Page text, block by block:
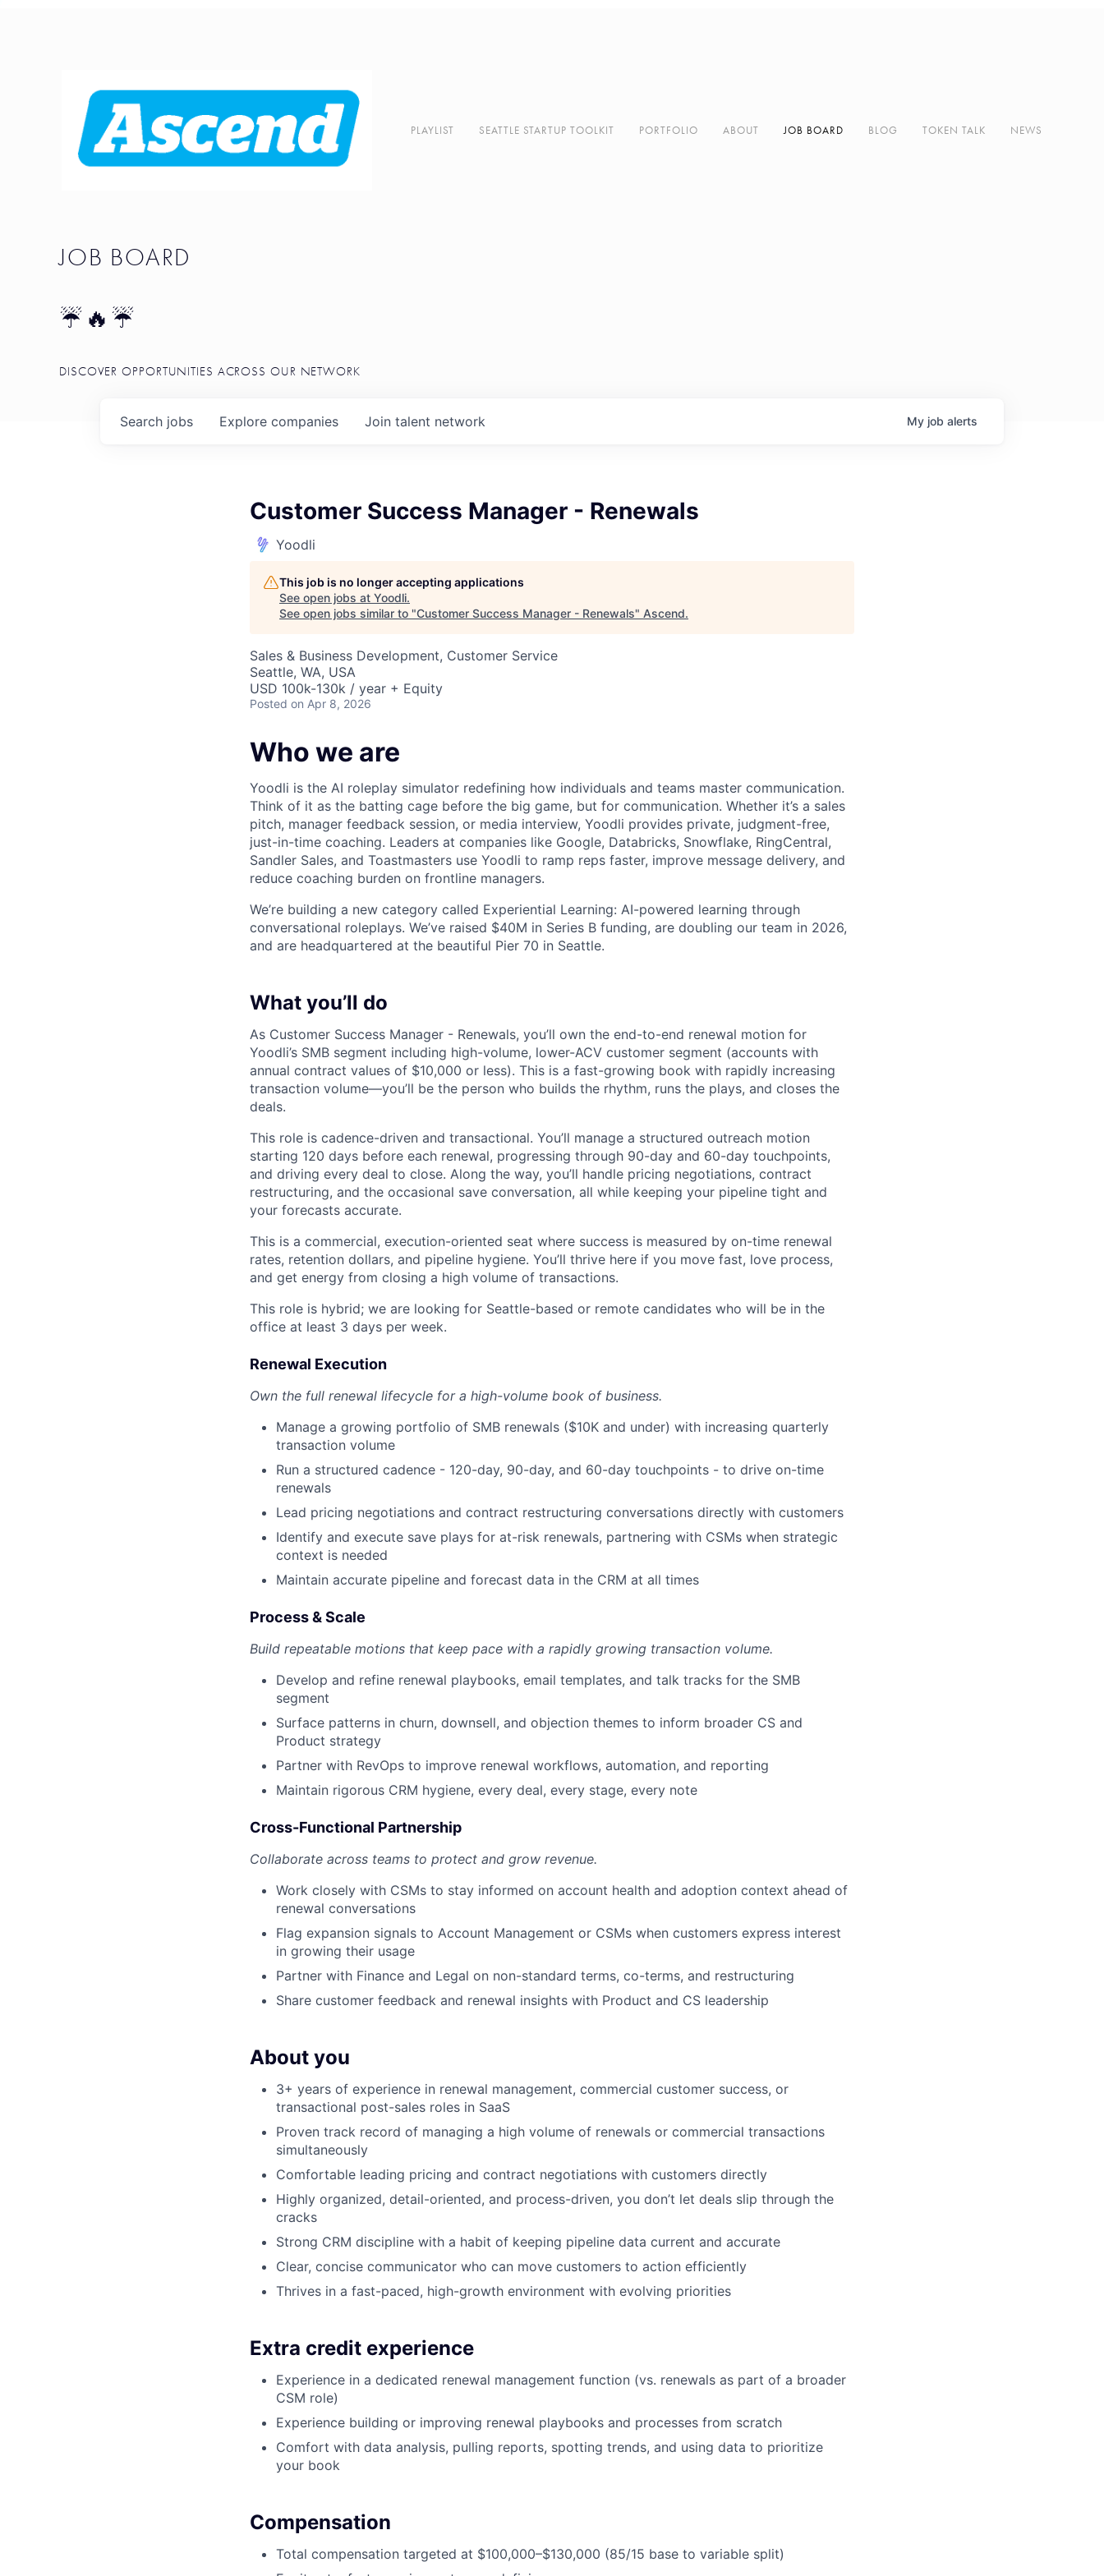
PLAYLIST SEATTLE STARTUP TOOLKIT PORTFOLIO ABOUT JOB BOARD BLOG TOKEN TALK NEWS
JOB BOARD
☔🔥☔
DISCOVER OPPORTUNITIES ACROSS OUR NETWORK
Search jobs Explore companies Join talent network My job alerts
Customer Success Manager - Renewals
Yoodli
This job is no longer accepting applications
See open jobs at Yoodli.
See open jobs similar to "Customer Success Manager - Renewals" Ascend.
Sales & Business Development, Customer Service
Seattle, WA, USA
USD 100k-130k / year + Equity
Posted on Apr 8, 2026
Who we are
Yoodli is the AI roleplay simulator redefining how individuals and teams master communication.
Think of it as the batting cage before the big game, but for communication. Whether it’s a sales
pitch, manager feedback session, or media interview, Yoodli provides private, judgment-free,
just-in-time coaching. Leaders at companies like Google, Databricks, Snowflake, RingCentral,
Sandler Sales, and Toastmasters use Yoodli to ramp reps faster, improve message delivery, and
reduce coaching burden on frontline managers.
We’re building a new category called Experiential Learning: AI-powered learning through
conversational roleplays. We’ve raised $40M in Series B funding, are doubling our team in 2026,
and are headquartered at the beautiful Pier 70 in Seattle.
What you’ll do
As Customer Success Manager - Renewals, you’ll own the end-to-end renewal motion for
Yoodli’s SMB segment including high-volume, lower-ACV customer segment (accounts with
annual contract values of $10,000 or less). This is a fast-growing book with rapidly increasing
transaction volume—you’ll be the person who builds the rhythm, runs the plays, and closes the
deals.
This role is cadence-driven and transactional. You’ll manage a structured outreach motion
starting 120 days before each renewal, progressing through 90-day and 60-day touchpoints,
and driving every deal to close. Along the way, you’ll handle pricing negotiations, contract
restructuring, and the occasional save conversation, all while keeping your pipeline tight and
your forecasts accurate.
This is a commercial, execution-oriented seat where success is measured by on-time renewal
rates, retention dollars, and pipeline hygiene. You’ll thrive here if you move fast, love process,
and get energy from closing a high volume of transactions.
This role is hybrid; we are looking for Seattle-based or remote candidates who will be in the
office at least 3 days per week.
Renewal Execution
Own the full renewal lifecycle for a high-volume book of business.
Manage a growing portfolio of SMB renewals ($10K and under) with increasing quarterly
transaction volume
Run a structured cadence - 120-day, 90-day, and 60-day touchpoints - to drive on-time
renewals
Lead pricing negotiations and contract restructuring conversations directly with customers
Identify and execute save plays for at-risk renewals, partnering with CSMs when strategic
context is needed
Maintain accurate pipeline and forecast data in the CRM at all times
Process & Scale
Build repeatable motions that keep pace with a rapidly growing transaction volume.
Develop and refine renewal playbooks, email templates, and talk tracks for the SMB
segment
Surface patterns in churn, downsell, and objection themes to inform broader CS and
Product strategy
Partner with RevOps to improve renewal workflows, automation, and reporting
Maintain rigorous CRM hygiene, every deal, every stage, every note
Cross-Functional Partnership
Collaborate across teams to protect and grow revenue.
Work closely with CSMs to stay informed on account health and adoption context ahead of
renewal conversations
Flag expansion signals to Account Management or CSMs when customers express interest
in growing their usage
Partner with Finance and Legal on non-standard terms, co-terms, and restructuring
Share customer feedback and renewal insights with Product and CS leadership
About you
3+ years of experience in renewal management, commercial customer success, or
transactional post-sales roles in SaaS
Proven track record of managing a high volume of renewals or commercial transactions
simultaneously
Comfortable leading pricing and contract negotiations with customers directly
Highly organized, detail-oriented, and process-driven, you don’t let deals slip through the
cracks
Strong CRM discipline with a habit of keeping pipeline data current and accurate
Clear, concise communicator who can move customers to action efficiently
Thrives in a fast-paced, high-growth environment with evolving priorities
Extra credit experience
Experience in a dedicated renewal management function (vs. renewals as part of a broader
CSM role)
Experience building or improving renewal playbooks and processes from scratch
Comfort with data analysis, pulling reports, spotting trends, and using data to prioritize
your book
Compensation
Total compensation targeted at $100,000–$130,000 (85/15 base to variable split)